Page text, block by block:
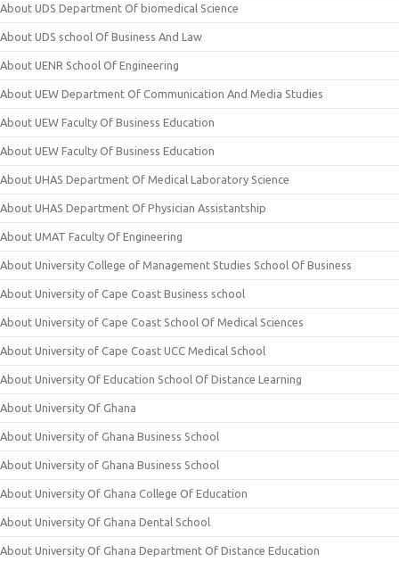
About UDS Department Of biomedical Science
About UDS school Of Business And Law
About UENR School Of Engineering
About UEW Department Of Communication And Media Studies
About UEW Faculty Of Business Education
About UEW Faculty Of Business Education
About UHAS Department Of Medical Laboratory Science
About UHAS Department Of Physician Assistantship
About UMAT Faculty Of Engineering
About University College of Management Studies School Of Business
About University of Cape Coast Business school
About University of Cape Coast School Of Medical Sciences
About University of Cape Coast UCC Medical School
About University Of Education School Of Distance Learning
About University Of Ghana
About University of Ghana Business School
About University of Ghana Business School
About University Of Ghana College Of Education
About University Of Ghana Dental School
About University Of Ghana Department Of Distance Education